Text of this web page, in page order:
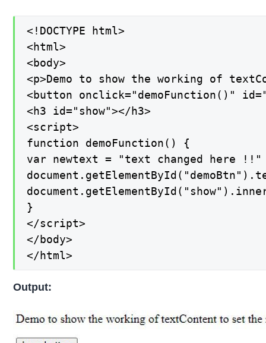
<!DOCTYPE html>
<html>
<body>
<p>Demo to show the working of
<button onclick="demoFunction()"
<h3 id="show"></h3>
<script>
function demoFunction() {
var newtext = "text changed here !!"
}
</script>
</body>
</html>
Output: